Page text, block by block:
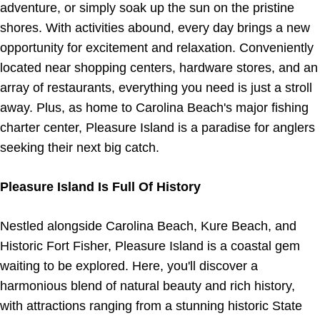
adventure, or simply soak up the sun on the pristine
shores. With activities abound, every day brings a new
opportunity for excitement and relaxation. Conveniently
located near shopping centers, hardware stores, and an
array of restaurants, everything you need is just a stroll
away. Plus, as home to Carolina Beach's major fishing
charter center, Pleasure Island is a paradise for anglers
seeking their next big catch.
Pleasure Island Is Full Of History
Nestled alongside Carolina Beach, Kure Beach, and
Historic Fort Fisher, Pleasure Island is a coastal gem
waiting to be explored. Here, you'll discover a
harmonious blend of natural beauty and rich history,
with attractions ranging from a stunning historic State